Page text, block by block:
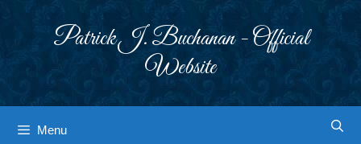
Patrick J. Buchanan - Official
Website
Menu